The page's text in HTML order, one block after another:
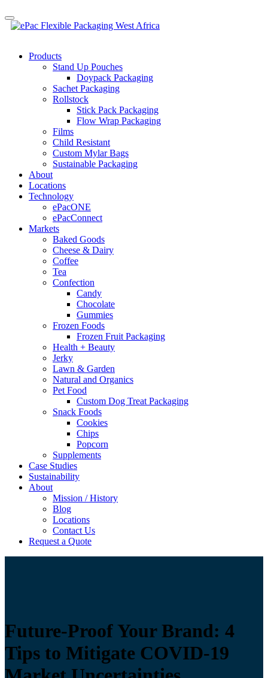
Products
Stand Up Pouches
Doypack Packaging
Sachet Packaging
Rollstock
Stick Pack Packaging
Flow Wrap Packaging
Films
Child Resistant
Custom Mylar Bags
Sustainable Packaging
About
Locations
Technology
ePacONE
ePacConnect
Markets
Baked Goods
Cheese & Dairy
Coffee
Tea
Confection
Candy
Chocolate
Gummies
Frozen Foods
Frozen Fruit Packaging
Health + Beauty
Jerky
Lawn & Garden
Natural and Organics
Pet Food
Custom Dog Treat Packaging
Snack Foods
Cookies
Chips
Popcorn
Supplements
Case Studies
Sustainability
About
Mission / History
Blog
Locations
Contact Us
Request a Quote
Future-Proof Your Brand: 4
Tips to Mitigate COVID-19